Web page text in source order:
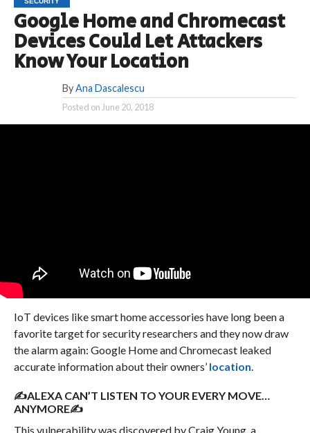
Google Home and Chromecast
Devices Could Let Attackers
Know Your Location
By Ana Dascalescu
Posted on June 20, 2018
IoT devices like smart home accessories have long been a
favorite target for security researchers and they now draw
the alarm again: Google Home and Chromecast leaked
accurate information about their owners’ location.
✍ALEXA CAN’T LISTEN TO YOUR EVERY MOVE…
ANYMORE✍
This vulnerability was discovered by Craig Young, a